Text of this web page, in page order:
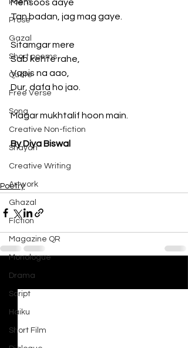
Poem
Prose
Gazal
Short poems
Quote
Free Verse
Song
Creative Non-fiction
Shayari
Creative Writing
Artwork
Ghazal
Fiction
Magazine QR
Monologue
Drama
Script
Haiku
Short Film
Mehsoos aaye
Tan badan, jag mag gaye.
Sitamgar mere
Sab kehte rahe,
Vapis na aao,
Dur, dafa ho jao.
Magar mukhtalif hoon main.
By Diya Biswal
Poetry
Recent Posts